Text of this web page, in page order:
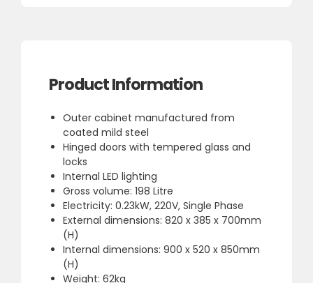
Product Information
Outer cabinet manufactured from
coated mild steel
Hinged doors with tempered glass and
locks
Internal LED lighting
Gross volume: 198 Litre
Electricity: 0.23kW, 220V, Single Phase
External dimensions: 820 x 385 x 700mm
(H)
Internal dimensions: 900 x 520 x 850mm
(H)
Weight: 62kg